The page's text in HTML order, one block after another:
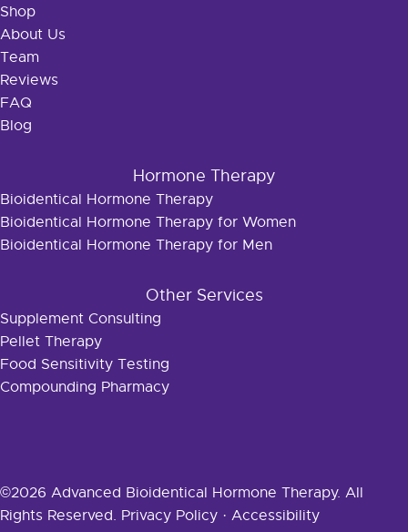
Shop
About Us
Team
Reviews
FAQ
Blog
Hormone Therapy
Bioidentical Hormone Therapy
Bioidentical Hormone Therapy for Women
Bioidentical Hormone Therapy for Men
Other Services
Supplement Consulting
Pellet Therapy
Food Sensitivity Testing
Compounding Pharmacy
©2026 Advanced Bioidentical Hormone Therapy. All
Rights Reserved. Privacy Policy · Accessibility